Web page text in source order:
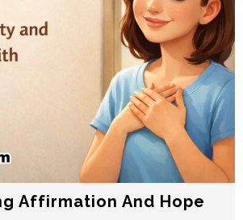
Affirmation And Hope